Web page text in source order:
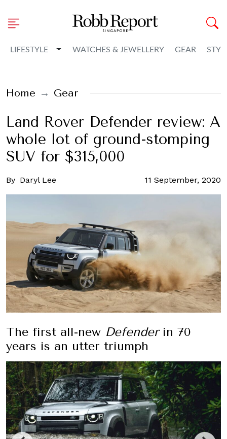
LIFESTYLE Toggle Dropdown
WATCHES & JEWELLERY GEAR
Home Gear
Land Rover Defender review: A
whole lot of ground-stomping
SUV for $315,000
By Daryl Lee 11 September, 2020
The first all-new Defenderin 70
years is an utter triumph